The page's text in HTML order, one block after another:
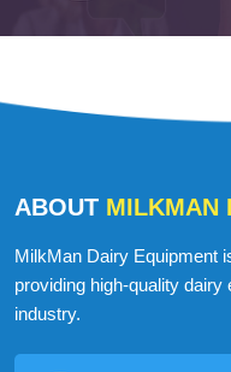
ABOUT MILKMAN
MilkMan Dairy Equipment
providing high-quality
industry.